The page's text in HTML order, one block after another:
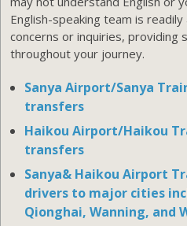
English-speaking team is
concerns or inquiries, providing
throughout your journey.
Sanya Airport/Sanya
transfers
Haikou Airport/Haikou
transfers
Sanya& Haikou Airport
drivers to major cities
Qionghai, Wanning, and